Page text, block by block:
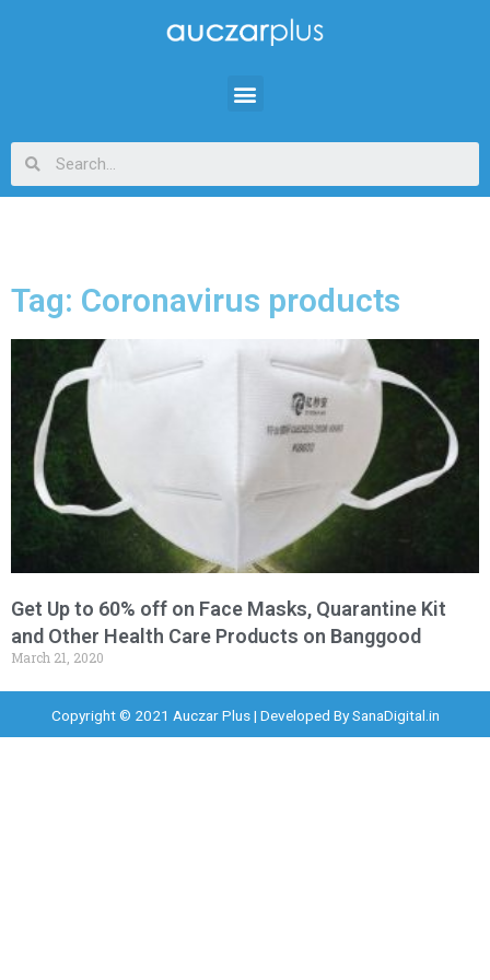
Tag: Coronavirus products
Get Up to 60% off on Face Masks, Quarantine Kit
and Other Health Care Products on Banggood
March 21, 2020
Copyright © 2021 Auczar Plus | Developed BySanaDigital.in